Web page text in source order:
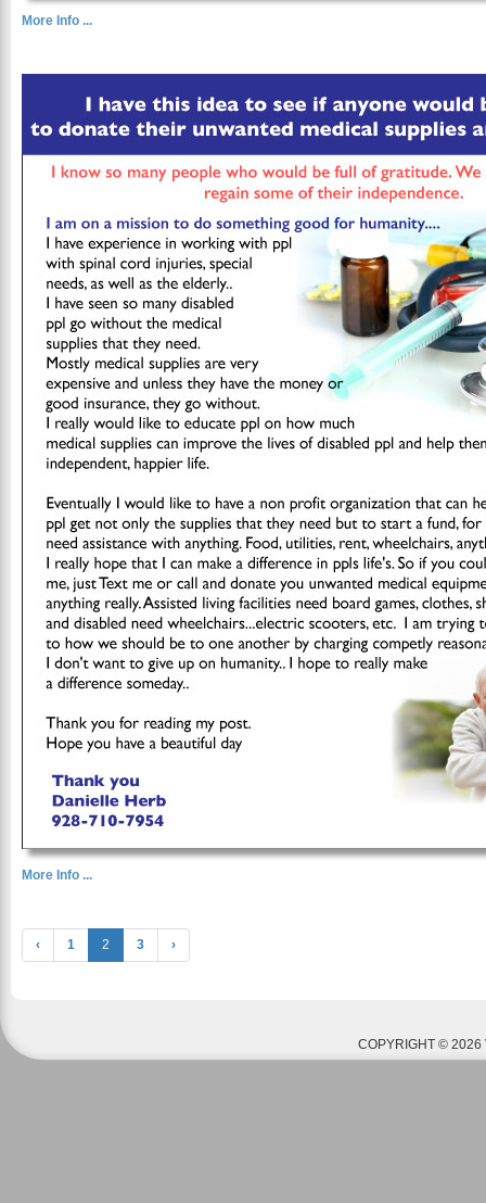
More Info ...
More Info ...
‹ 1 2 3 ›
COPYRIGHT © 2026